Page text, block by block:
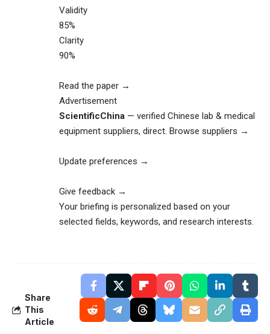
Validity
85%
Clarity
90%
Read the paper →
Advertisement
ScientificChina — verified Chinese lab & medical
equipment suppliers, direct. Browse suppliers →
Update preferences →
Give feedback →
Your briefing is personalized based on your
selected fields, keywords, and research interests.
Share
This
Article